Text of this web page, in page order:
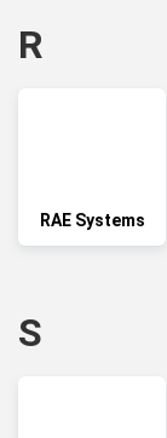
R
RAE Systems
S